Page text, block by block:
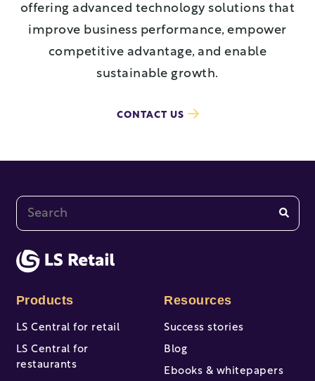
offering advanced technology solutions that
improve business performance, empower
competitive advantage, and enable
sustainable growth.
CONTACT US
This is a search field with an auto-suggest feature
Products
LS Central for retail
LS Central for
restaurants
Resources
Success stories
Blog
Ebooks & whitepapers